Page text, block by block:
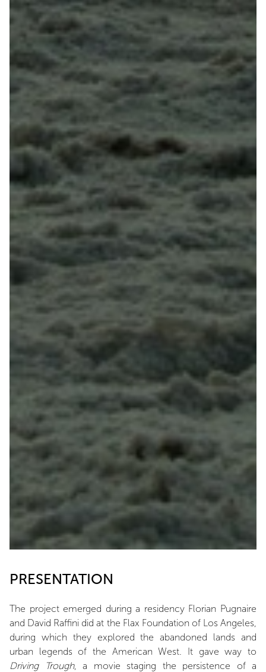
PRESENTATION
The project emerged during a residency Florian Pugnaire
and David Raffini did at the Flax Foundation of Los Angeles,
during which they explored the abandoned lands and
urban legends of the American West. It gave way to
Driving Trough, a movie staging the persistence of a